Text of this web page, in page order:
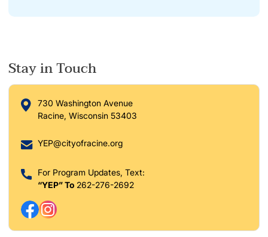
Stay in Touch
730 Washington Avenue
Racine, Wisconsin 53403
YEP@cityofracine.org
For Program Updates, Text:
“YEP” To 262-276-2692